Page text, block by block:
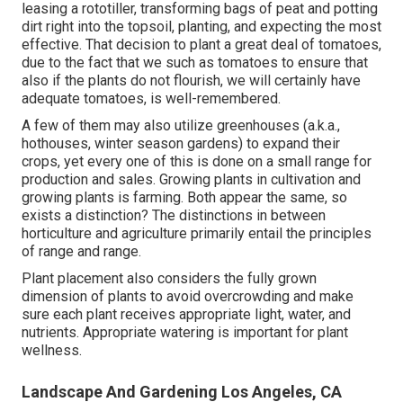
leasing a rototiller, transforming bags of peat and potting
dirt right into the topsoil, planting, and expecting the most
effective. That decision to plant a great deal of tomatoes,
due to the fact that we such as tomatoes to ensure that
also if the plants do not flourish, we will certainly have
adequate tomatoes, is well-remembered.
A few of them may also utilize greenhouses (a.k.a.,
hothouses, winter season gardens) to expand their
crops, yet every one of this is done on a small range for
production and sales. Growing plants in cultivation and
growing plants is farming. Both appear the same, so
exists a distinction? The distinctions in between
horticulture and agriculture primarily entail the principles
of range and range.
Plant placement also considers the fully grown
dimension of plants to avoid overcrowding and make
sure each plant receives appropriate light, water, and
nutrients. Appropriate watering is important for plant
wellness.
Landscape And Gardening Los Angeles, CA